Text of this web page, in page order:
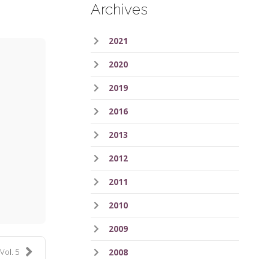
5
Archives
2021
2020
2019
2016
2013
2012
2011
2010
2009
2008